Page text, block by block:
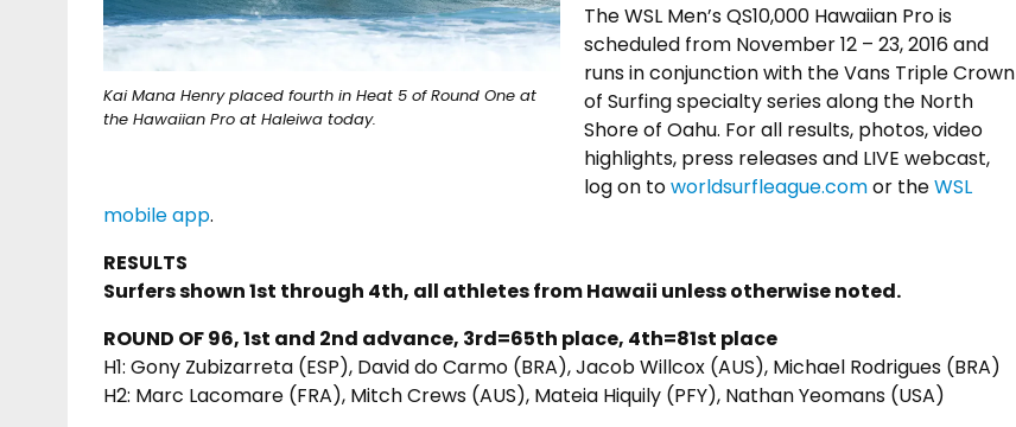
Kai Mana Henry placed fourth in Heat 5 of Round One at
the Hawaiian Pro at Haleiwa today.
The WSL Men’s QS10,000 Hawaiian Pro is
scheduled from November 12 – 23, 2016and
runs in conjunction with the Vans Triple Crown
of Surfing specialty series along the North
Shore of Oahu. For all results, photos, video
highlights, press releases and LIVE webcast,
log on toworldsurfleague.comor theWSL
mobile app.
RESULTS
Surfers shown 1st through 4th, all athletes from Hawaii unless otherwise noted.
ROUND OF 96, 1st and 2nd advance, 3rd=65th place, 4th=81st place
H1: Gony Zubizarreta (ESP), David do Carmo (BRA), Jacob Willcox (AUS), Michael Rodrigues (BRA)
H2: Marc Lacomare (FRA), Mitch Crews (AUS), Mateia Hiquily (PFY), Nathan Yeomans (USA)